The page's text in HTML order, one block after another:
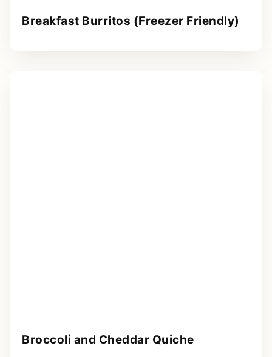
Breakfast Burritos (Freezer Friendly)
Broccoli and Cheddar Quiche